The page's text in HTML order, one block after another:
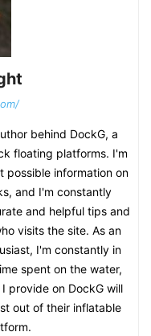
behind DockG, a
floating platforms. I'm
possible information on
and I'm constantly
and helpful tips and
visits the site. As an
I'm constantly in
spent on the water,
provide on DockG will
out of their inflatable